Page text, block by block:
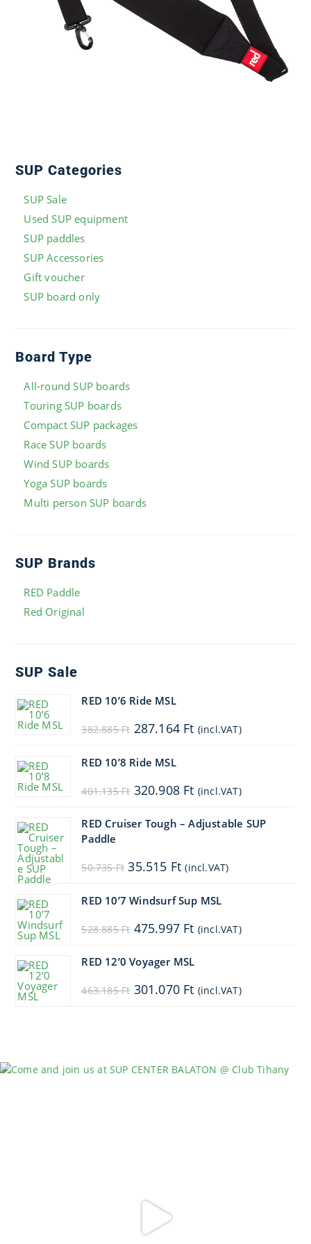
SUP Categories
SUP Sale
Used SUP equipment
SUP paddles
SUP Accessories
Gift voucher
SUP board only
Board Type
All-round SUP boards
Touring SUP boards
Compact SUP packages
Race SUP boards
Wind SUP boards
Yoga SUP boards
Multi person SUP boards
SUP Brands
RED Paddle
Red Original
SUP Sale
RED 10’6 Ride MSL
382.885Ft Original
price
382.885 Ft.
287.164 FtCurrent
price
(incl.VAT)
RED 10’8 Ride MSL
401.135Ft Original
price
401.135 Ft.
320.908 FtCurrent
price
320.908 Ft.
(incl.VAT)
RED Cruiser Tough – Adjustable SUP
Paddle
50.735Ft Original
price
50.735 Ft.
35.515 FtCurrent
price
(incl.VAT)
RED 10’7 Windsurf Sup MSL
528.885Ft Original
price
475.997 FtCurrent
price
(incl.VAT)
RED 12’0 Voyager MSL
463.185Ft Original
price
301.070 FtCurrent
price
(incl.VAT)